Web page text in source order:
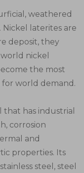
weathered
laterites are
deposit, they
nickel
the most
world demand.
that has industrial
corrosion
and
properties. Its
steel, steel